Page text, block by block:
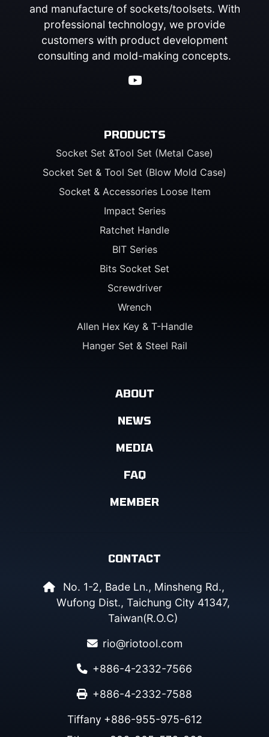
and manufacture of sockets/toolsets. With
professional technology, we provide
customers with product development
consulting and mold-making concepts.
PRODUCTS
Socket Set &Tool Set (Metal Case)
Socket Set & Tool Set (Blow Mold Case)
Socket & Accessories Loose Item
Impact Series
Ratchet Handle
BIT Series
Bits Socket Set
Screwdriver
Wrench
Allen Hex Key & T-Handle
Hanger Set & Steel Rail
ABOUT
NEWS
MEDIA
FAQ
MEMBER
CONTACT
No. 1-2, Bade Ln., Minsheng Rd.,
Wufong Dist., Taichung City 41347,
Taiwan(R.O.C)
rio@riotool.com
+886-4-2332-7566
+886-4-2332-7588
Tiffany +886-955-975-612